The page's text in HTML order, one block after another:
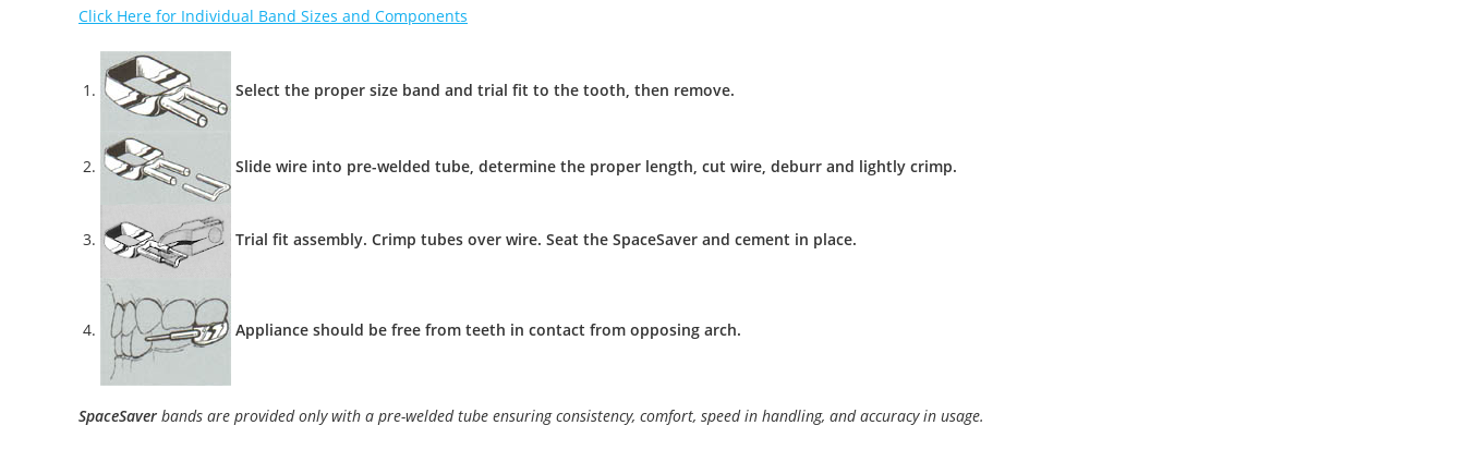
Click Here for Individual Band Sizes and Components
Select the proper size band and trial fit to the tooth, then remove.
Slide wire into pre-welded tube, determine the proper length, cut wire, deburr and lightly crimp.
Trial fit assembly. Crimp tubes over wire. Seat the SpaceSaver and cement in place.
Appliance should be free from teeth in contact from opposing arch.
SpaceSaver bands are provided only with a pre-welded tube ensuring consistency, comfort, speed in handling, and accuracy in usage.